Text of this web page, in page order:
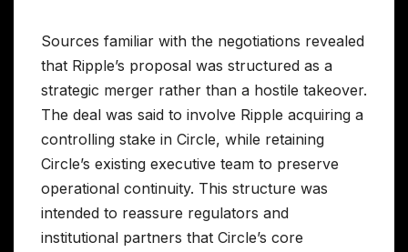
Sources familiar with the negotiations revealed
that Ripple’s proposal was structured as a
strategic merger rather than a hostile takeover.
The deal was said to involve Ripple acquiring a
controlling stake in Circle, while retaining
Circle’s existing executive team to preserve
operational continuity. This structure was
intended to reassure regulators and
institutional partners that Circle’s core